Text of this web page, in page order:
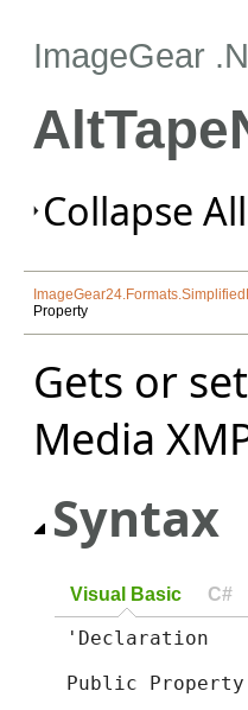
ImageGear
Collapse All
Property
Gets or
Media
Syntax
Visual Basic C#
'Declaration
Public Property